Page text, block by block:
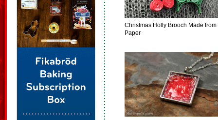
Christmas Holly Brooch Made from
Paper